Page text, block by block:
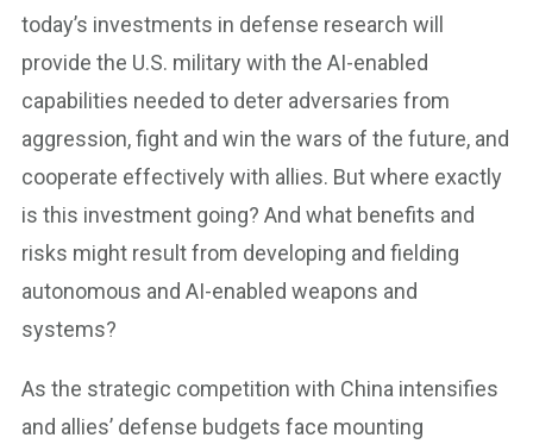
today’s investments in defense research will
provide the U.S. military with the AI-enabled
capabilities needed to deter adversaries from
aggression, fight and win the wars of the future, and
cooperate effectively with allies. But where exactly
is this investment going? And what benefits and
risks might result from developing and fielding
autonomous and AI-enabled weapons and
systems?
As the strategic competition with China intensifies
and allies’ defense budgets face mounting